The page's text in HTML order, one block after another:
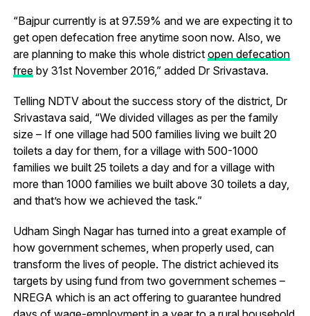
“Bajpur currently is at 97.59% and we are expecting it to
get open defecation free anytime soon now. Also, we
are planning to make this whole district open defecation
freeby 31st November 2016,” added Dr Srivastava.
Telling NDTV about the success story of the district, Dr
Srivastava said, “We divided villages as per the family
size – If one village had 500 families living we built 20
toilets a day for them, for a village with 500-1000
families we built 25 toilets a day and for a village with
more than 1000 families we built above 30 toilets a day,
and that’s how we achieved the task.”
Udham Singh Nagar has turned into a great example of
how government schemes, when properly used, can
transform the lives of people. The district achieved its
targets by using fund from two government schemes –
NREGA which is an act offering to guarantee hundred